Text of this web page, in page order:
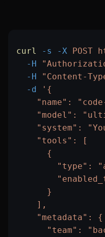
curl -s -X POST
  -H
  -H
"Content-
  -d
'{
"name":
"model":
"system":
    "tools": [
      {
"type":
      }
    ],
    "metadata": {
"team":